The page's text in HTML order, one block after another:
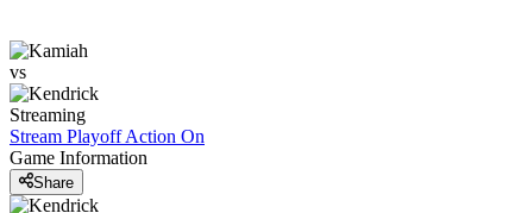
vs
Streaming
Stream Playoff Action On
Game Information
Share